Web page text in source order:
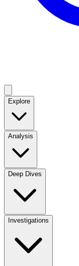
Explore
Analysis
Deep Dives
Investigations